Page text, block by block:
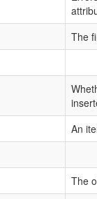
The
An
The